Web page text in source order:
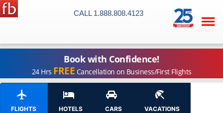

CALL 1.888.808.4123
Book with Confidence!
24 Hrs FREE Cancellation on Business/First Flights
FLIGHTS HOTELS CARS VACATIONS